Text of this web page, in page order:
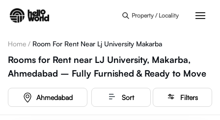
Property / Locality
Home / Room For Rent Near Lj University Makarba
Rooms for Rent near LJ University, Makarba,
Ahmedabad – Fully Furnished & Ready to Move
Ahmedabad Sort Filters